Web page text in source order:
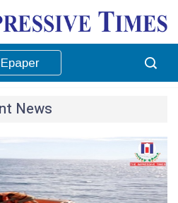
Epaper
News